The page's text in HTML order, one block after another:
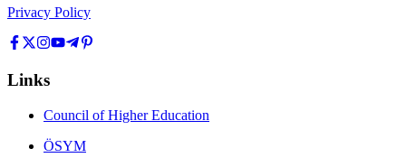
Privacy Policy
Links
Council of Higher Education
ÖSYM